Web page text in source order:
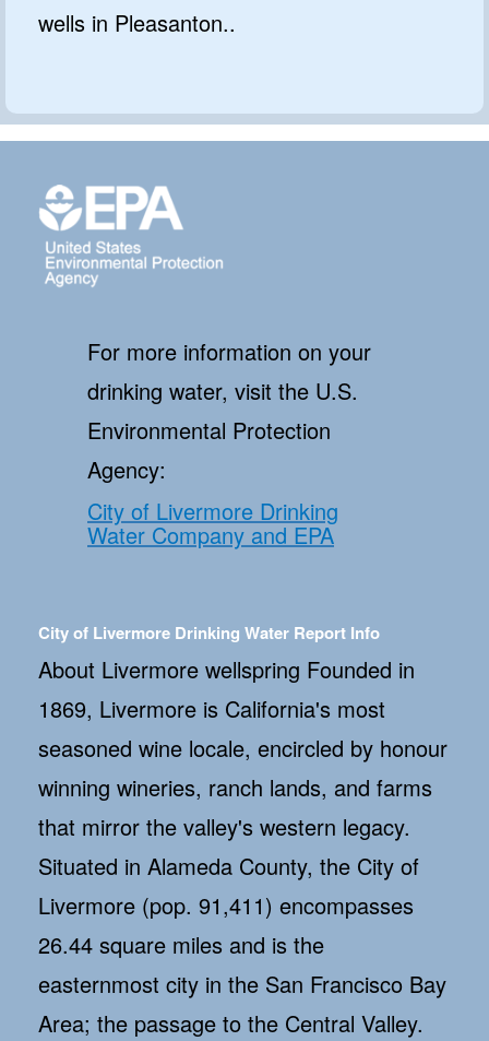
wells in Pleasanton..
For more information on your
drinking water, visit the U.S.
Environmental Protection
Agency:
City of Livermore Drinking
Water Company and EPA
City of Livermore Drinking Water Report Info
About Livermore wellspring Founded in
1869, Livermore is California's most
seasoned wine locale, encircled by honour
winning wineries, ranch lands, and farms
that mirror the valley's western legacy.
Situated in Alameda County, the City of
Livermore (pop. 91,411) encompasses
26.44 square miles and is the
easternmost city in the San Francisco Bay
Area; the passage to the Central Valley.